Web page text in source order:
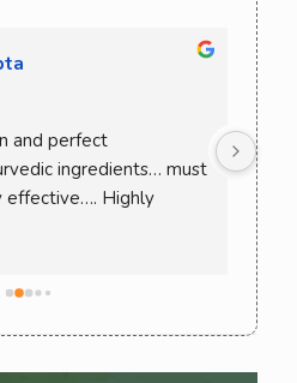
and perfect
ingredients… must
effective…. Highly